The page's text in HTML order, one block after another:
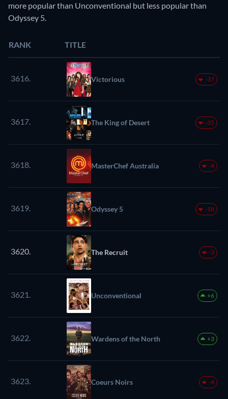
more popular than Unconventional but less popular than
Odyssey 5.
RANK TITLE
3616. Victorious -37
3617. The King of Desert -35
3618. MasterChef Australia -4
3619. Odyssey 5 -18
3620. The Recruit -3
3621. Unconventional +6
3622. Wardens of the North +3
3623. Coeurs Noirs -4